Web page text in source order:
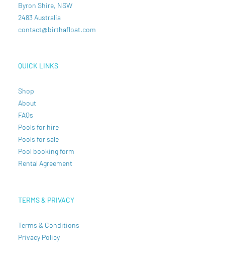
Byron Shire, NSW
2483 Australia
contact@birthafloat.com
QUICK LINKS
Shop
About
FAQs
Pools for hire
Pools for sale
Pool booking form
Rental Agreement
TERMS & PRIVACY
Terms & Conditions
Privacy Policy